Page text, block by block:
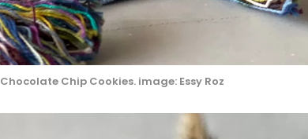
Chocolate Chip Cookies. image: Essy Roz